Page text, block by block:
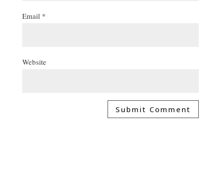
Email *
Website